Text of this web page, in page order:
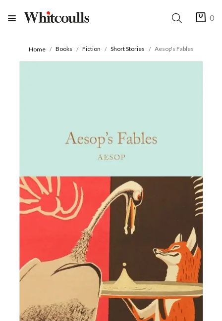
0
Home Books Fiction Short Stories Aesop's Fables